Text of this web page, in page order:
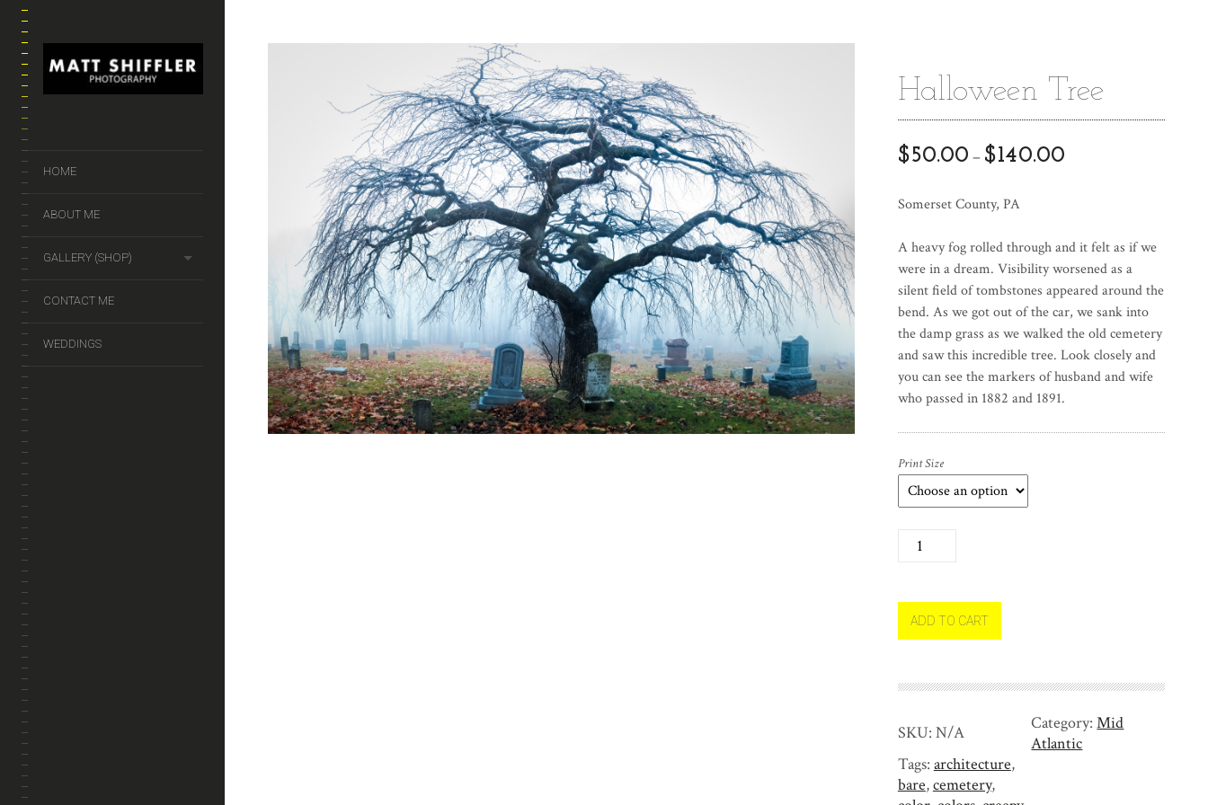
HOME
ABOUT ME
GALLERY (SHOP)
CONTACT ME
WEDDINGS
Halloween Tree
$50.00 – $140.00
Somerset County, PA
A heavy fog rolled through and it felt as if we
were in a dream. Visibility worsened as a
silent field of tombstones appeared around the
bend. As we got out of the car, we sank into
the damp grass as we walked the old cemetery
and saw this incredible tree. Look closely and
you can see the markers of husband and wife
who passed in 1882 and 1891.
Print Size
a
l
w
e
T
r
e
e
ADD TO CART
SKU: N/A Category:Mid
Atlantic
Tags: architecture,
bare,cemetery,